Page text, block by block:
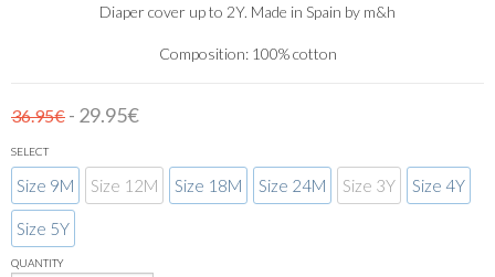
Diaper cover up to 2Y. Made in Spain by m&h
Composition: 100% cotton
36.95€ - 29.95€
SELECT
Size 9M Size 12M Size 18M Size 24M Size 3Y Size 4Y
Size 5Y
QUANTITY